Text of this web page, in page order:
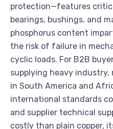
protection—features
bearings, bushings, and
phosphorus content
the risk of failure in
cyclic loads. For B2B
supplying heavy
in South America and
international standards
and supplier technical
costly than plain copper,